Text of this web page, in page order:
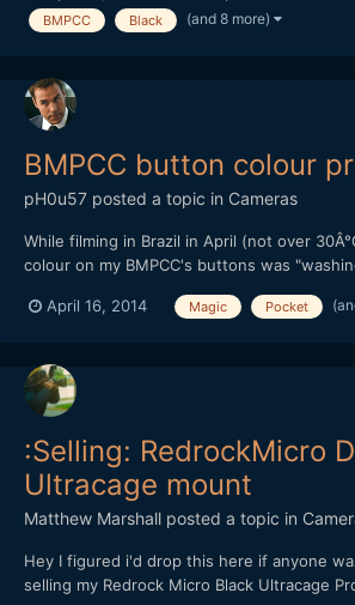
down, the sharpness is not really good.
BMPCC Black (and 8 more)
BMPCC button colour
pH0u57 posted a topic in Cameras
While filming in Brazil in April (not over
colour on my BMPCC's buttons was
else have that problem or has heared of it?
April 16, 2014 Magic Pocket
:Selling: RedrockMicro
Ultracage mount
Matthew Marshall posted a topic in
Hey I figured i'd drop this here if anyone
selling my Redrock Micro Black Ultracage